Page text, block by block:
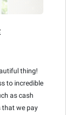
thing!
to incredible
as cash
that we pay